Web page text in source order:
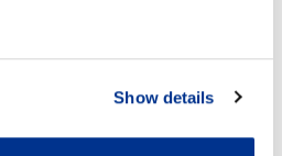
Show details
issues already discussed,
specifically. It was suggested